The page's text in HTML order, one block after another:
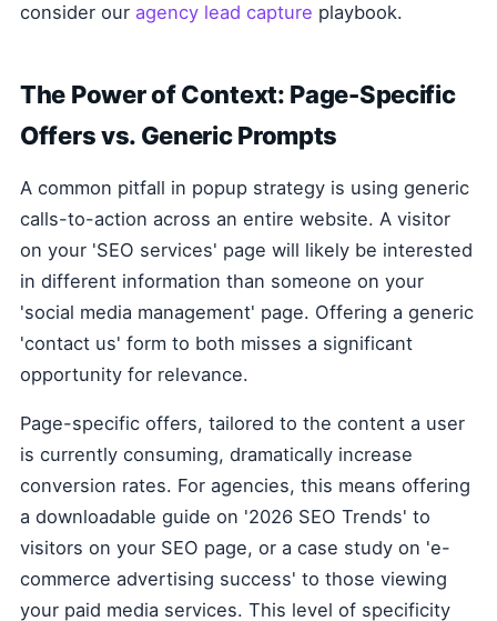
consider our agency lead capture playbook.
The Power of Context: Page-Specific
Offers vs. Generic Prompts
A common pitfall in popup strategy is using generic
calls-to-action across an entire website. A visitor
on your 'SEO services' page will likely be interested
in different information than someone on your
'social media management' page. Offering a generic
'contact us' form to both misses a significant
opportunity for relevance.
Page-specific offers, tailored to the content a user
is currently consuming, dramatically increase
conversion rates. For agencies, this means offering
a downloadable guide on '2026 SEO Trends' to
visitors on your SEO page, or a case study on 'e-
commerce advertising success' to those viewing
your paid media services. This level of specificity